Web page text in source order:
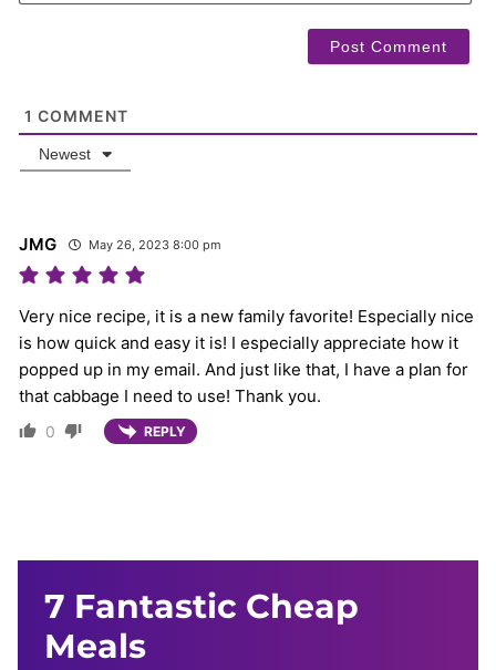
1 COMMENT
Newest
JMG May 26, 2023 8:00 pm
Very nice recipe, it is a new family favorite! Especially nice
is how quick and easy it is! I especially appreciate how it
popped up in my email. And just like that, I have a plan for
that cabbage I need to use! Thank you.
0 REPLY
7 Fantastic Cheap
Meals